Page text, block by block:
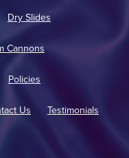
Dry Slides
Cannons
Policies
Us Testimonials